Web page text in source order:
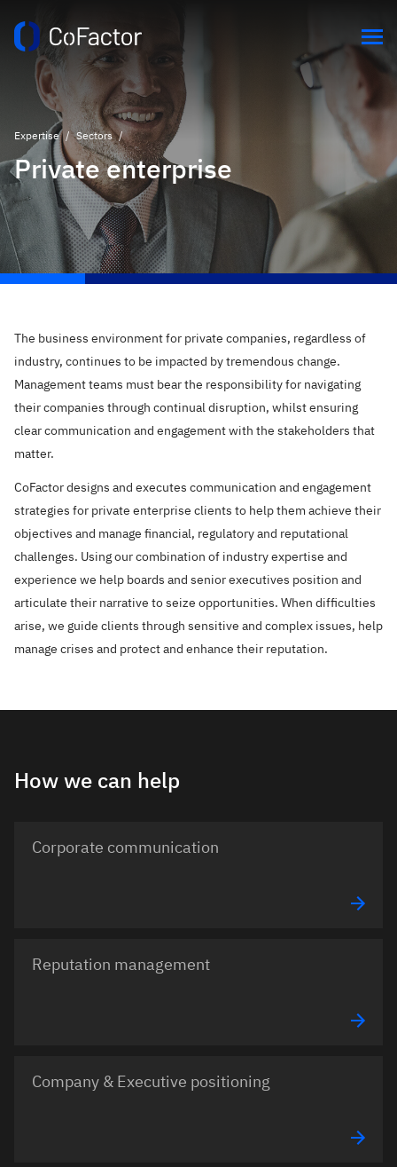
Expertise / Sectors /
Private enterprise
The business environment for private companies, regardless of
industry, continues to be impacted by tremendous change.
Management teams must bear the responsibility for navigating
their companies through continual disruption, whilst ensuring
clear communication and engagement with the stakeholders that
matter.
CoFactor designs and executes communication and engagement
strategies for private enterprise clients to help them achieve their
objectives and manage financial, regulatory and reputational
challenges. Using our combination of industry expertise and
experience we help boards and senior executives position and
articulate their narrative to seize opportunities. When difficulties
arise, we guide clients through sensitive and complex issues, help
manage crises and protect and enhance their reputation.
How we can help
Corporate communication
Reputation management
Company & Executive positioning